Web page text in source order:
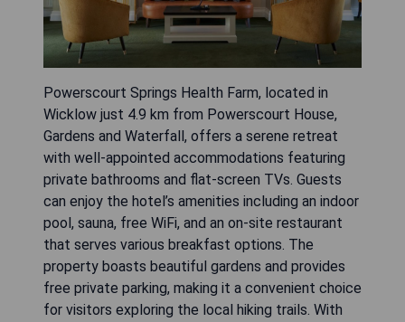
Powerscourt Springs Health Farm, located in
Wicklow just 4.9 km from Powerscourt House,
Gardens and Waterfall, offers a serene retreat
with well-appointed accommodations featuring
private bathrooms and flat-screen TVs. Guests
can enjoy the hotel’s amenities including an indoor
pool, sauna, free WiFi, and an on-site restaurant
that serves various breakfast options. The
property boasts beautiful gardens and provides
free private parking, making it a convenient choice
for visitors exploring the local hiking trails. With